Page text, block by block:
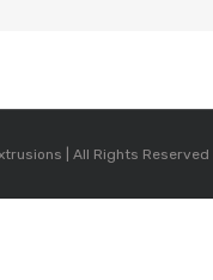
| All Rights Reserved |